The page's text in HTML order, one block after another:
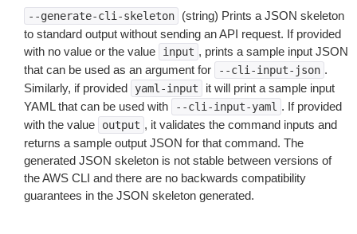
--generate-cli-skeleton
(string) Prints a JSON skeleton
to standard output without sending an API request. If provided
with no value or the value
input , prints a sample input JSON
that can be used as an argument for
--cli-input-json .
Similarly, if provided
yaml-input
it will print a sample input
YAML that can be used with
--cli-input-yaml . If provided
with the value
output , it validates the command inputs and
returns a sample output JSON for that command. The
generated JSON skeleton is not stable between versions of
the AWS CLI and there are no backwards compatibility
guarantees in the JSON skeleton generated.